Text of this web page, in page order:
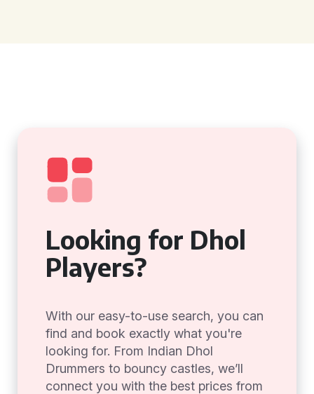
Looking for Dhol
Players?
With our easy-to-use search, you can
find and book exactly what you're
looking for. From Indian Dhol
Drummers to bouncy castles, we’ll
connect you with the best prices from